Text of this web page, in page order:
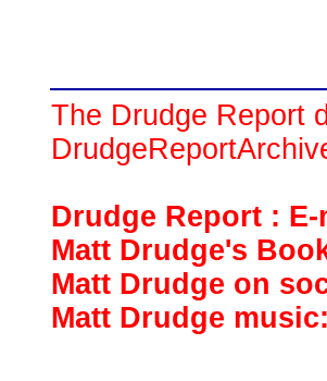
The Drudge Report
Drudge Report : E-
Matt Drudge's
Matt Drudge on
Matt Drudge music: